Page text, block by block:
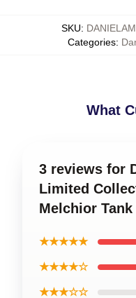
SKU:
Categories:
What
3 reviews for
Limited
Melchior Tank
★★★★★
★★★★☆
★★★☆☆